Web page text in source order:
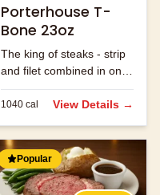
Porterhouse T-
Bone 23oz
The king of steaks - strip
and filet combined in one
massive cut.
1040 cal View Details →
Popular